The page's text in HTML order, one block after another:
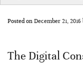
Posted on December 21, 2016
The Digital